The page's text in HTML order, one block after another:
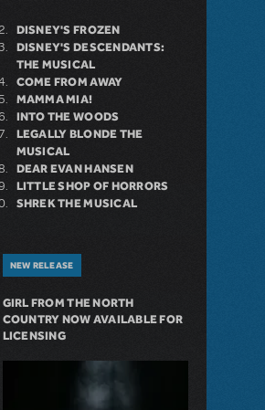
DISNEY'S FROZEN
DISNEY'S DESCENDANTS:
THE MUSICAL
COME FROM AWAY
MAMMA MIA!
INTO THE WOODS
LEGALLY BLONDE THE
MUSICAL
DEAR EVAN HANSEN
LITTLE SHOP OF HORRORS
SHREK THE MUSICAL
NEW RELEASE
GIRL FROM THE NORTH
COUNTRY NOW AVAILABLE FOR
LICENSING